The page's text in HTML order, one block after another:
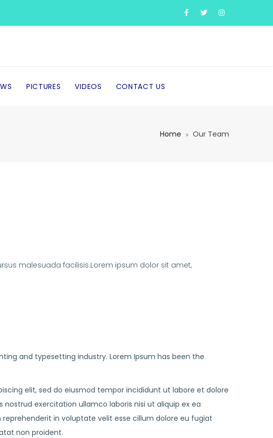
PICTURES VIDEOS CONTACT US
Home Our Team
malesuada facilisis.Lorem ipsum dolor sit amet,
and typesetting industry. Lorem Ipsum has been the
elit, sed do eiusmod tempor incididunt ut labore et dolore
exercitation ullamco laboris nisi ut aliquip ex ea
in voluptate velit esse cillum dolore eu fugiat
non proident.